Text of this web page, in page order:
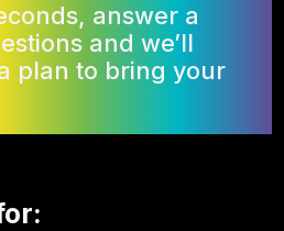
answer a
and we’ll
plan to bring your